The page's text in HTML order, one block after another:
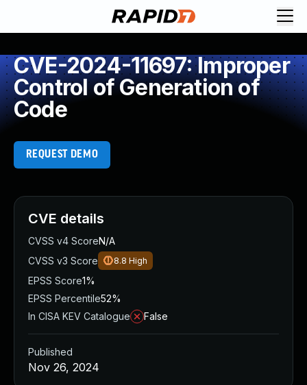
CVE-2024-11697: Improper
Control of Generation of
Code
REQUEST DEMO
CVE details
CVSS v4 ScoreN/A
CVSS v3 Score
8.8 High
EPSS Score1%
EPSS Percentile52%
In CISA KEV Catalogue
False
Published
Nov 26, 2024